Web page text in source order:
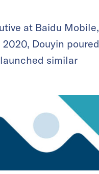
at Baidu Mobile,
Douyin poured
similar